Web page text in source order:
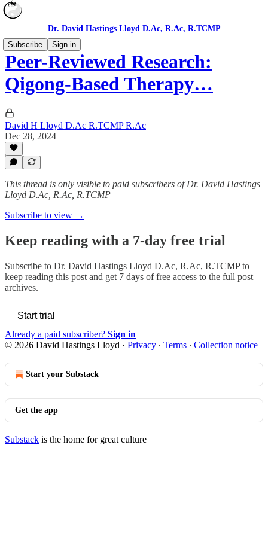
Dr. David Hastings Lloyd D.Ac, R.Ac, R.TCMP
Subscribe
Sign in
Peer-Reviewed Research:
Qigong-Based Therapy…
David H Lloyd D.Ac R.TCMP R.Ac
Dec 28, 2024
This thread is only visible to paid subscribers of Dr. David Hastings
Lloyd D.Ac, R.Ac, R.TCMP
Subscribe to view →
Keep reading with a 7-day free trial
Subscribe to Dr. David Hastings Lloyd D.Ac, R.Ac, R.TCMPto
keep reading this post and get 7 days of free access to the full post
archives.
Start trial
Already a paid subscriber? Sign in
© 2026 David Hastings Lloyd · Privacy ∙ Terms ∙ Collection notice
Start your Substack
Get the app
Substack is the home for great culture